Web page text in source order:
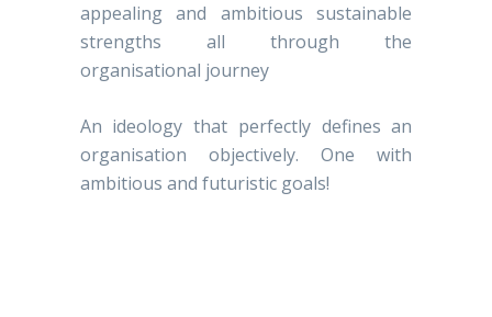
appealing and ambitious sustainable
strengths all through the
organisational journey
An ideology that perfectly defines an
organisation objectively. One with
ambitious and futuristic goals!